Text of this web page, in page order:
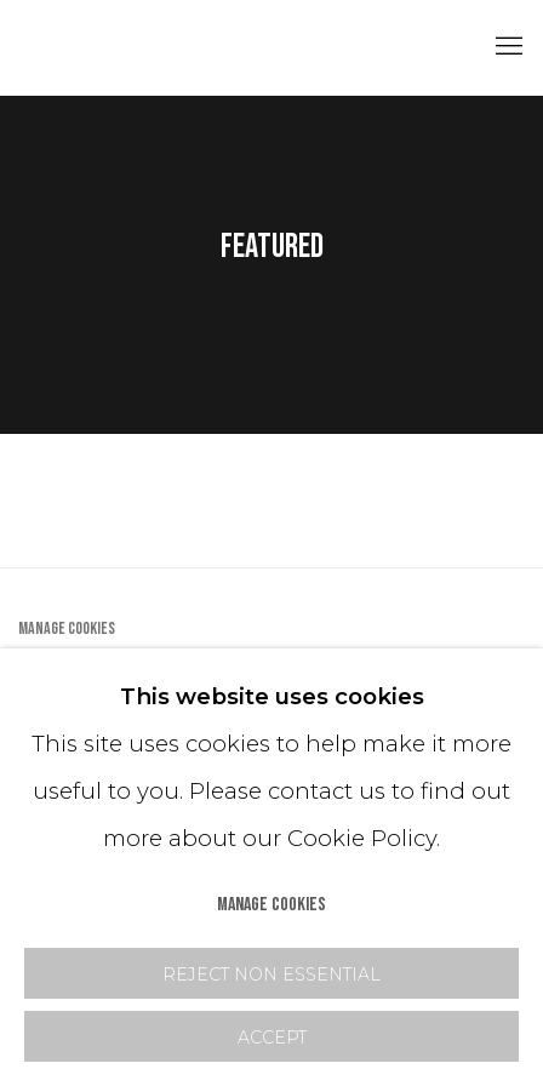
FEATURED
MANAGE COOKIES
TERMS & POLICIES
This website uses cookies
This site uses cookies to help make it more
useful to you. Please contact us to find out
more about our Cookie Policy.
MANAGE COOKIES
REJECT NON ESSENTIAL
ACCEPT